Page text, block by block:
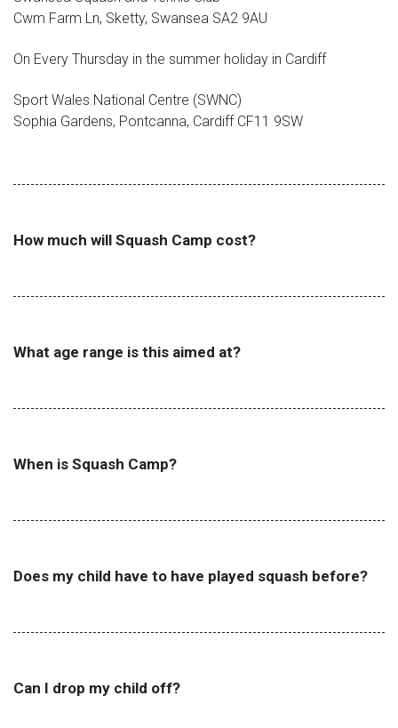
Cwm Farm Ln, Sketty, Swansea SA2 9AU
On Every Thursday in the summer holiday in Cardiff
Sport Wales National Centre (SWNC)
Sophia Gardens, Pontcanna, Cardiff CF11 9SW
How much will Squash Camp cost?
What age range is this aimed at?
When is Squash Camp?
Does my child have to have played squash before?
Can I drop my child off?